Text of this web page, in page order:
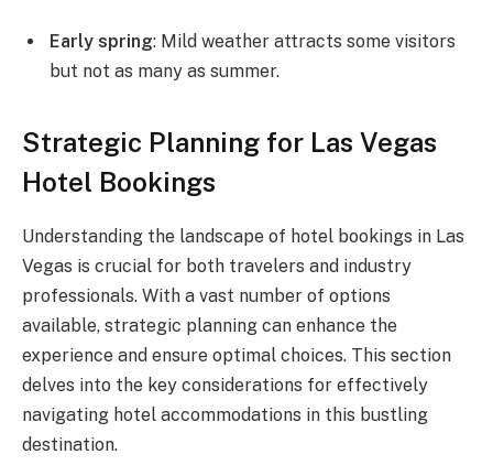
Early spring: Mild weather attracts some visitors
but not as many as summer.
Strategic Planning for Las Vegas
Hotel Bookings
Understanding the landscape of hotel bookings in Las
Vegas is crucial for both travelers and industry
professionals. With a vast number of options
available, strategic planning can enhance the
experience and ensure optimal choices. This section
delves into the key considerations for effectively
navigating hotel accommodations in this bustling
destination.